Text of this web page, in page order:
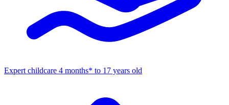
Expert childcare 4 months* to 17 years old